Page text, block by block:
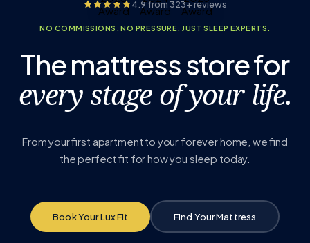
4.9 from 323+ reviews
NO COMMISSIONS. NO PRESSURE. JUST SLEEP EXPERTS.
The mattress store for
every stage of your life.
From your first apartment to your forever home, we find
the perfect fit for how you sleep today.
Book Your Lux Fit Find Your Mattress